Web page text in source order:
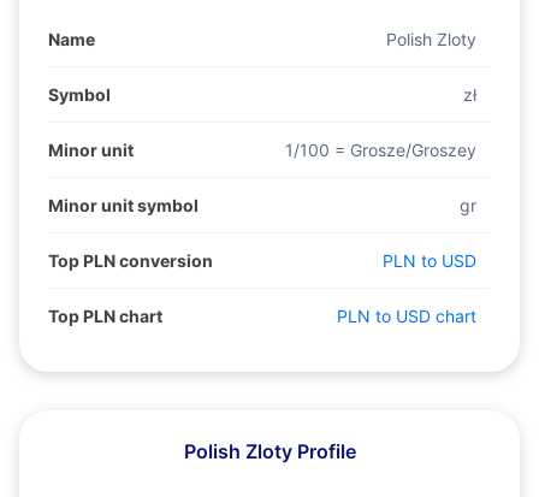
Name Polish Zloty
Symbol zł
Minor unit 1/100 = Grosze/Groszey
Minor unit symbol gr
Top PLN conversion PLN to USD
Top PLN chart PLN to USD chart
Polish Zloty Profile